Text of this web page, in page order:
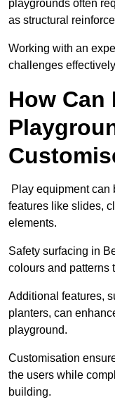
playgrounds often
as structural
Working with an
challenges
How Can
Play equipment can
features like slides,
elements.
Safety surfacing in
colours and patterns
Additional features,
planters, can
playground.
Customisation
the users while
building.